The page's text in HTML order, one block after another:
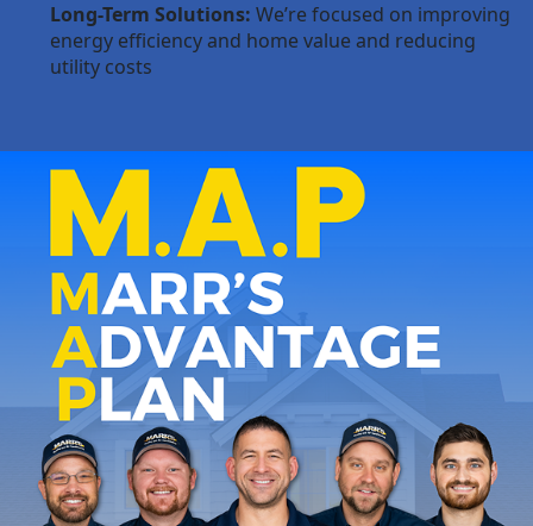
Long-Term Solutions: We’re focused on improving
energy efficiency and home value and reducing
utility costs